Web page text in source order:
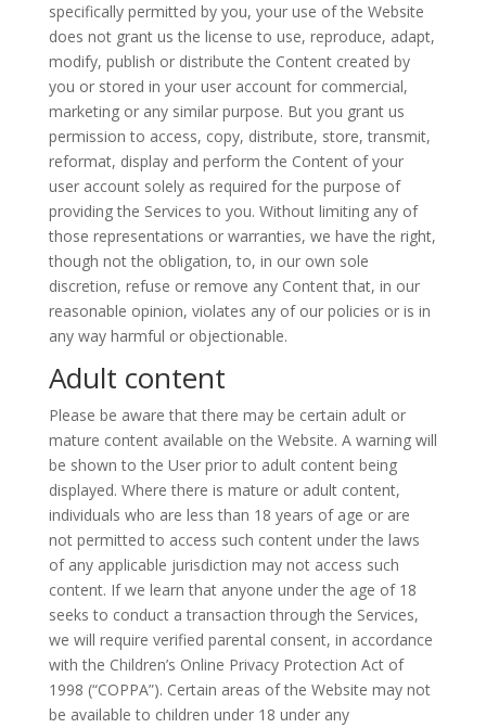
specifically permitted by you, your use of the Website
does not grant us the license to use, reproduce, adapt,
modify, publish or distribute the Content created by
you or stored in your user account for commercial,
marketing or any similar purpose. But you grant us
permission to access, copy, distribute, store, transmit,
reformat, display and perform the Content of your
user account solely as required for the purpose of
providing the Services to you. Without limiting any of
those representations or warranties, we have the right,
though not the obligation, to, in our own sole
discretion, refuse or remove any Content that, in our
reasonable opinion, violates any of our policies or is in
any way harmful or objectionable.
Adult content
Please be aware that there may be certain adult or
mature content available on the Website. A warning will
be shown to the User prior to adultcontent being
displayed. Where there is mature or adult content,
individuals who are less than 18 years of age or are
not permitted to access such content under the laws
of any applicable jurisdiction may not access such
content. If we learn that anyone under the age of 18
seeks to conduct a transaction through the Services,
we will require verified parental consent, in accordance
with the Children’s Online Privacy Protection Act of
1998 (“COPPA”). Certain areas of the Website may not
be available to children under 18 under any